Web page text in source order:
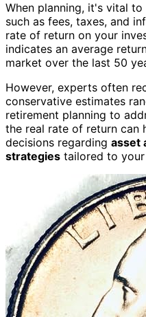
When planning, it's vital
such as fees, taxes, and
rate of return on your
indicates an average
market over the last 50
However, experts often
conservative estimates
retirement planning to
the real rate of return can
decisions regarding asset
strategies tailored to